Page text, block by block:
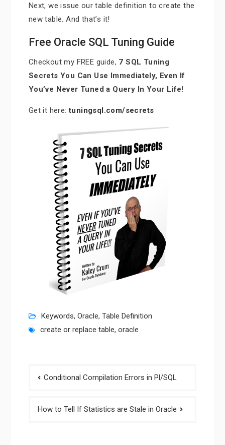
Next, we issue our table definition to create the
new table. And that’s it!
Free Oracle SQL Tuning Guide
Checkout my FREE guide, 7 SQL Tuning
Secrets You Can Use Immediately, Even If
You’ve Never Tuned a Query In Your Life!
Get it here:tuningsql.com/secrets
Keywords, Oracle, Table Definition
create or replace table, oracle
PostConditional Compilation Errors in Pl/SQL
How to Tell If Statistics are Stale in Oracle